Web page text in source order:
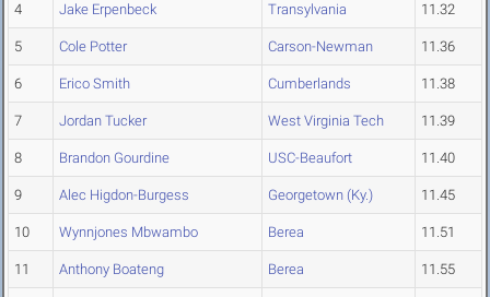
4 Jake Erpenbeck Transylvania 11.32
5 Cole Potter Carson-Newman 11.36
6 Erico Smith Cumberlands 11.38
7 Jordan Tucker West Virginia Tech 11.39
8 Brandon Gourdine USC-Beaufort 11.40
9 Alec Higdon-Burgess Georgetown (Ky.) 11.45
10 Wynnjones Mbwambo Berea 11.51
11 Anthony Boateng Berea 11.55